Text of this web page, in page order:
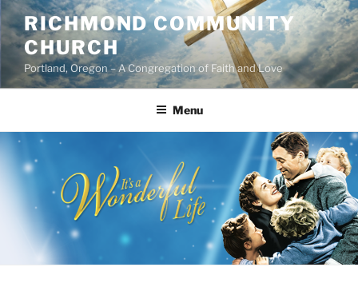
Skip
to
content
RICHMOND COMMUNITY
CHURCH
Portland, Oregon – A Congregation of Faith and Love
Menu